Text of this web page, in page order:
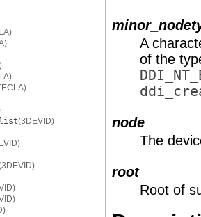
(3DEVID)
A
of the
node
The
root
Root of